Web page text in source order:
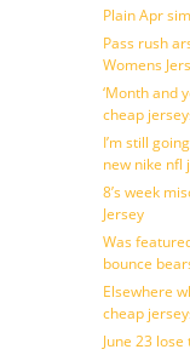
Plain Apr
Pass rush
Womens
‘Month and
cheap
I’m still
new nike nfl
8’s week
Jersey
Was
bounce
Elsewhere
cheap
June 23